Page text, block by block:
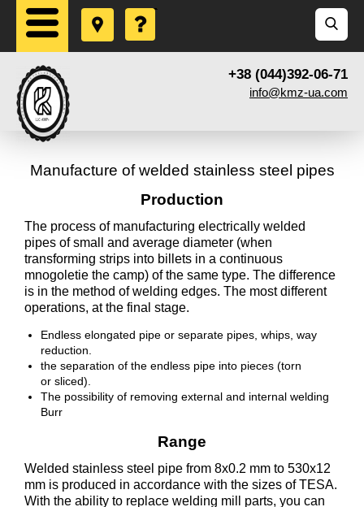
+38 (044)392-06-71
info@kmz-ua.com
Manufacture of welded stainless steel pipes
Production
The process of manufacturing electrically welded
pipes of small and average diameter (when
transforming strips into billets in a continuous
mnogoletie the camp) of the same type. The difference
is in the method of welding edges. The most different
operations, at the final stage.
Endless elongated pipe or separate pipes, whips, way
reduction.
the separation of the endless pipe into pieces (torn
or sliced).
The possibility of removing external and internal welding
Burr
Range
Welded stainless steel pipe from 8x0.2 mm to 530x12
mm is produced in accordance with the sizes of TESA.
With the ability to replace welding mill parts, you can